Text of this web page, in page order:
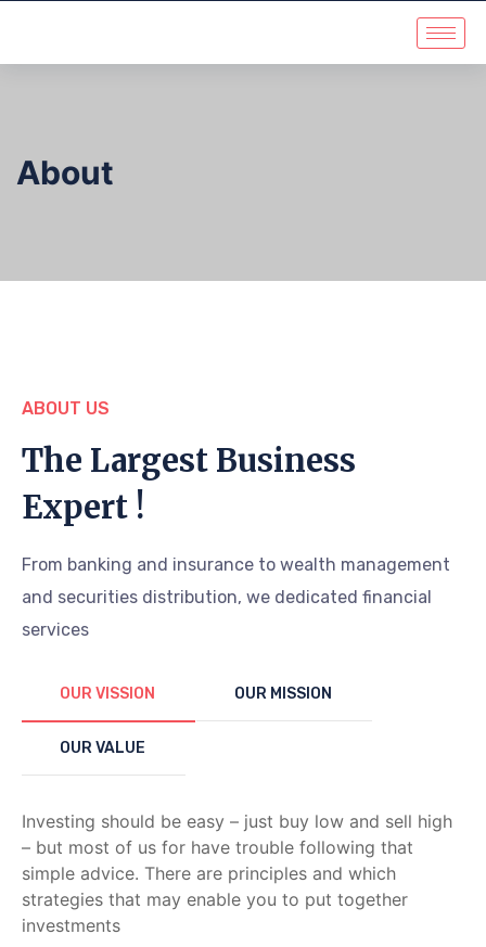
About
ABOUT US
The Largest Business
Expert !
From banking and insurance to wealth management
and securities distribution, we dedicated financial
services
OUR VISSION OUR MISSION
OUR VALUE
Investing should be easy – just buy low and sell high
– but most of us for have trouble following that
simple advice. There are principles and which
strategies that may enable you to put together
investments